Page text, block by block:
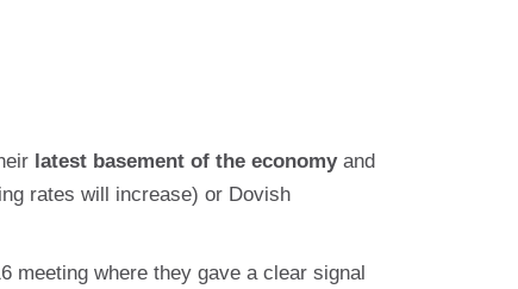
latest basement of the economyand
rates will increase) or Dovish
meeting where they gave a clear signal